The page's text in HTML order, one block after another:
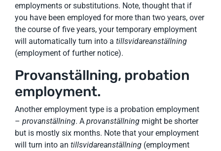
employments or substitutions. Note, thought that if
you have been employed for more than two years, over
the course of five years, your temporary employment
will automatically turn into a tillsvidareanställning
(employment of further notice).
Provanställning, probation
employment.
Another employment type is a probation employment
– provanställning. A provanställning might be shorter
but is mostly six months. Note that your employment
will turn into an tillsvidareanställning (employment